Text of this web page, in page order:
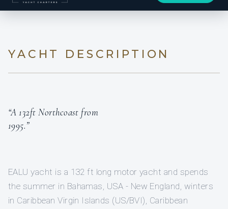
YACHT DESCRIPTION
“A 132ft Northcoast from
1995.”
EALU yacht is a 132 ft long motor yacht and spends
the summer in Bahamas, USA - New England, winters
in Caribbean Virgin Islands (US/BVI), Caribbean